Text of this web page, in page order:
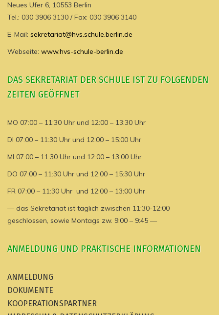
Neues Ufer 6, 10553 Berlin
Tel.: 030 3906 3130 / Fax: 030 3906 3140
E-Mail: sekretariat@hvs.schule.berlin.de
Webseite: www.hvs-schule-berlin.de
DAS SEKRETARIAT DER SCHULE IST ZU FOLGENDEN
ZEITEN GEÖFFNET
MO 07:00 – 11:30 Uhr und 12:00 – 13:30 Uhr
DI 07:00 – 11:30 Uhr und 12:00 – 15:00 Uhr
MI 07:00 – 11:30 Uhr und 12:00 – 13:00 Uhr
DO 07:00 – 11:30 Uhr und 12:00 – 15:30 Uhr
FR 07:00 – 11:30 Uhr und 12:00 – 13:00 Uhr
— das Sekretariat ist täglich zwischen 11:30-12:00
geschlossen, sowie Montags zw. 9:00 – 9:45 —
ANMELDUNG UND PRAKTISCHE INFORMATIONEN
ANMELDUNG
DOKUMENTE
KOOPERATIONSPARTNER